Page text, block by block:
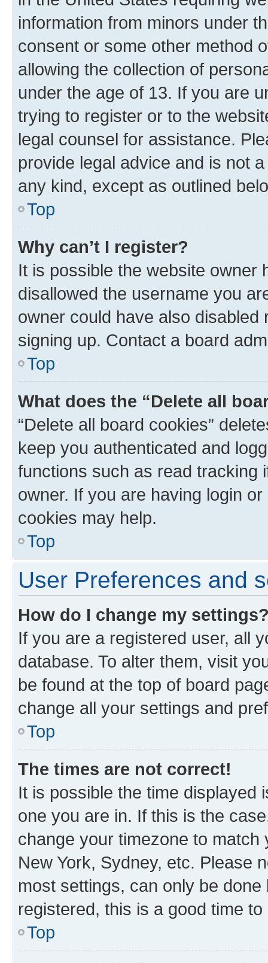
information from minors under
consent or some other method
allowing the collection of
under the age of 13. If you are
trying to register or to the
legal counsel for assistance.
provide legal advice and is not
any kind, except as outlined
Top
Why can’t I register?
It is possible the website owner
disallowed the username you
owner could have also
signing up. Contact a board
Top
What does the “Delete all
“Delete all board cookies”
keep you authenticated and
functions such as read tracking
owner. If you are having login
cookies may help.
Top
User Preferences and
How do I change my
If you are a registered user, all
database. To alter them, visit
be found at the top of board
change all your settings and
Top
The times are not correct!
It is possible the time displayed
one you are in. If this is the
change your timezone to
New York, Sydney, etc. Please
most settings, can only be
registered, this is a good time to
Top